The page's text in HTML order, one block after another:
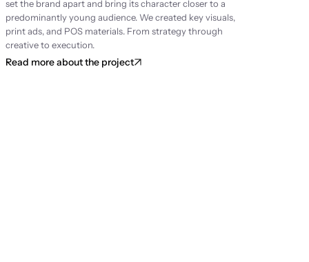
set the brand apart and bring its character closer to a
predominantly young audience. We created key visuals,
print ads, and POS materials. From strategy through
creative to execution.
Read more about the project